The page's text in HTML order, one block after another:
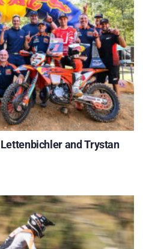
and Trystan